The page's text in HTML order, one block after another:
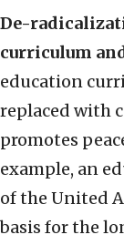
De-
curriculum
education
replaced with
promotes
example, an
of the United
basis for the